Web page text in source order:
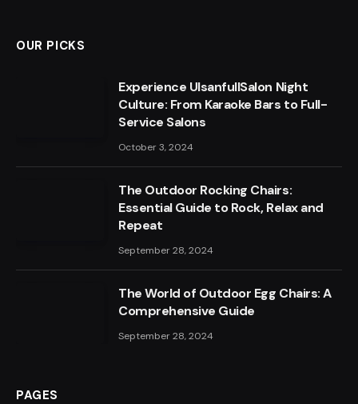
OUR PICKS
Experience UlsanfullSalon Night
Culture: From Karaoke Bars to Full-
Service Salons
October 3, 2024
The Outdoor Rocking Chairs:
Essential Guide to Rock, Relax and
Repeat
September 28, 2024
The World of Outdoor Egg Chairs: A
Comprehensive Guide
September 28, 2024
PAGES